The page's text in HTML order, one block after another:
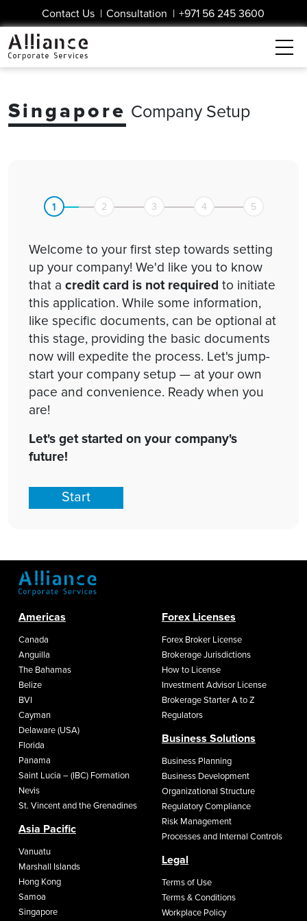
Contact Us | Consultation | +971 56 245 3600
Singapore Company Setup
1 2 3 4 5
Welcome to your first step towards setting
up your company! We'd like you to know
that a credit card is not required to initiate
this application. While some information,
like specific documents, can be optional at
this stage, providing the basic documents
now will expedite the process. Let's jump-
start your company setup — at your own
pace and convenience. Ready when you
are!
Let's get started on your company's
future!
Start
Americas
Canada
Anguilla
The Bahamas
Belize
BVI
Cayman
Delaware (USA)
Florida
Panama
Saint Lucia – (IBC) Formation
Nevis
St. Vincent and the Grenadines
Asia Pacific
Vanuatu
Marshall Islands
Hong Kong
Samoa
Singapore
Forex Licenses
Forex Broker License
Brokerage Jurisdictions
How to License
Investment Advisor License
Brokerage Starter A to Z
Regulators
Business Solutions
Business Planning
Business Development
Organizational Structure
Regulatory Compliance
Risk Management
Processes and Internal Controls
Legal
Terms of Use
Terms & Conditions
Workplace Policy